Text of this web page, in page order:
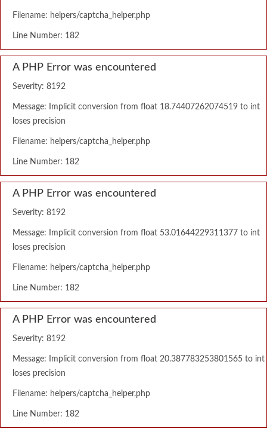
Filename: helpers/captcha_helper.php
Line Number: 182
A PHP Error was encountered
Severity: 8192
Message: Implicit conversion from float 18.74407262074519 to int
loses precision
Filename: helpers/captcha_helper.php
Line Number: 182
A PHP Error was encountered
Severity: 8192
Message: Implicit conversion from float 53.01644229311377 to int
loses precision
Filename: helpers/captcha_helper.php
Line Number: 182
A PHP Error was encountered
Severity: 8192
Message: Implicit conversion from float 20.387783253801565 to int
loses precision
Filename: helpers/captcha_helper.php
Line Number: 182